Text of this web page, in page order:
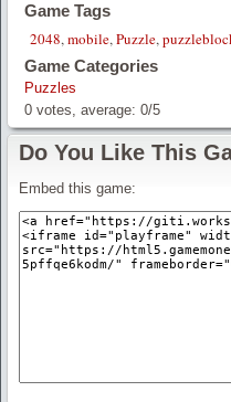
Game Tags
2048,mobile,Puzzle,
Game Categories
Puzzles
0 votes, average: 0/5
Do You Like This
Embed this game: